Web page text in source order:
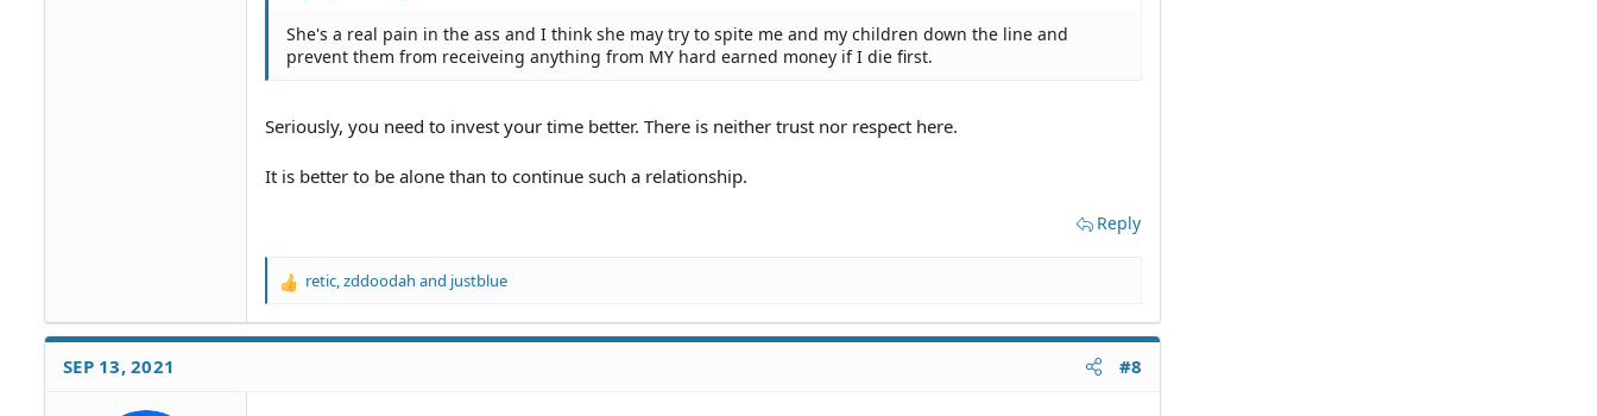
She's a real pain in the ass and I think she may try to spite me and my children down the line and
prevent them from receiveing anything from MY hard earned money if I die first.
Seriously, you need to invest your time better. There is neither trust nor respect here.
It is better to be alone than to continue such a relationship.
Reply
R
a
retic,zddoodah and justblue
SEP 13, 2021 #8